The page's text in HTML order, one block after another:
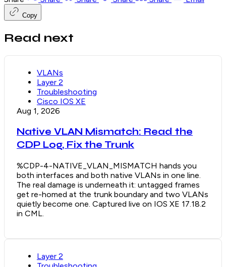
Copy
Read next
VLANs
Layer 2
Troubleshooting
Cisco IOS XE
Aug 1, 2026
Native VLAN Mismatch: Read the
CDP Log, Fix the Trunk
%CDP-4-NATIVE_VLAN_MISMATCH hands you
both interfaces and both native VLANs in one line.
The real damage is underneath it: untagged frames
get re-homed at the trunk boundary and two VLANs
quietly become one. Captured live on IOS XE 17.18.2
in CML.
Layer 2